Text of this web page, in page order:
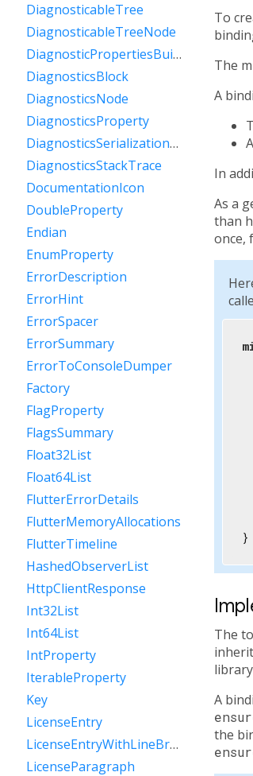
To
The
A
In
As a
than
once,
}
The
A
the
DiagnosticableTree
DiagnosticableTreeNode
DiagnosticPropertiesBuilder
DiagnosticsBlock
DiagnosticsNode
DiagnosticsProperty
DiagnosticsSerializationDelegate
DiagnosticsStackTrace
DocumentationIcon
DoubleProperty
Endian
EnumProperty
ErrorDescription
ErrorHint
ErrorSpacer
ErrorSummary
ErrorToConsoleDumper
Factory
FlagProperty
FlagsSummary
Float32List
Float64List
FlutterErrorDetails
FlutterMemoryAllocations
FlutterTimeline
HashedObserverList
HttpClientResponse
Int32List
Int64List
IntProperty
IterableProperty
Key
LicenseEntry
LicenseEntryWithLineBreaks
LicenseParagraph